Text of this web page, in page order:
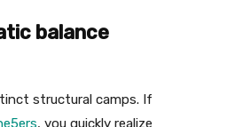
balance
structural camps. If
, you quickly realize